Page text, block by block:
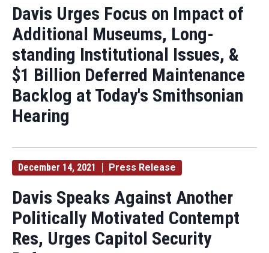
Davis Urges Focus on Impact of
Additional Museums, Long-
standing Institutional Issues, &
$1 Billion Deferred Maintenance
Backlog at Today's Smithsonian
Hearing
December 14, 2021 Press Release
Davis Speaks Against Another
Politically Motivated Contempt
Res, Urges Capitol Security